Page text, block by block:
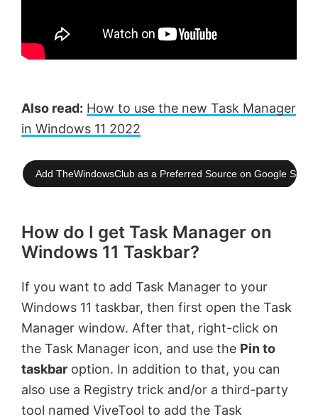
Also read: How to use the new Task Manager
in Windows 11 2022
Add TheWindowsClub as a Preferred Source on Google
How do I get Task Manager on
Windows 11 Taskbar?
If you want to add Task Manager to your
Windows 11 taskbar, then first open the Task
Manager window. After that, right-click on
the Task Manager icon, and use the Pin to
taskbar option. In addition to that, you can
also use a Registry trick and/or a third-party
tool named ViveTool to add the Task